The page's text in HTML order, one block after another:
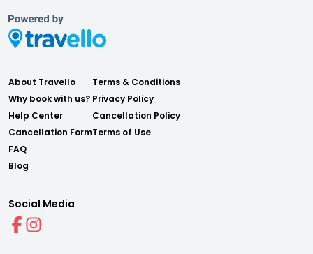
About Travello
Why book with us?
Help Center
Cancellation Form
FAQ
Blog
Terms & Conditions
Privacy Policy
Cancellation Policy
Terms of Use
Social Media